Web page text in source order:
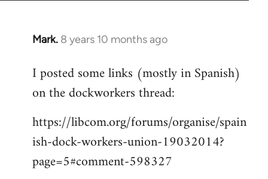
Mark. 8 years 10 months ago
In
to
Welcome
libcom.org
I posted some links (mostly in Spanish)
on the dockworkers thread:
https://libcom.org/forums/organise/spain
ish-dock-workers-union-19032014?
page=5#comment-598327